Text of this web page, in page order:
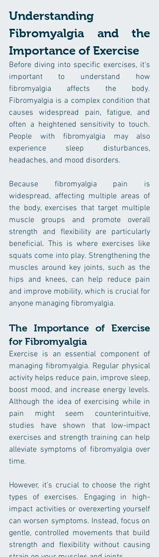
Understanding
Fibromyalgia and the
Importance of Exercise
Before diving into specific exercises, it's
important to understand how
fibromyalgia affects the body.
Fibromyalgia is a complex condition that
causes widespread pain, fatigue, and
often a heightened sensitivity to touch.
People with fibromyalgia may also
experience sleep disturbances,
headaches, and mood disorders.
Because fibromyalgia pain is
widespread, affecting multiple areas of
the body, exercises that target multiple
muscle groups and promote overall
strength and flexibility are particularly
beneficial. This is where exercises like
squats come into play. Strengthening the
muscles around key joints, such as the
hips and knees, can help reduce pain
and improve mobility, which is crucial for
anyone managing fibromyalgia.
The Importance of Exercise
for Fibromyalgia
Exercise is an essential component of
managing fibromyalgia. Regular physical
activity helps reduce pain, improve sleep,
boost mood, and increase energy levels.
Although the idea of exercising while in
pain might seem counterintuitive,
studies have shown that low-impact
exercises and strength training can help
alleviate symptoms of fibromyalgia over
time.
However, it's crucial to choose the right
types of exercises. Engaging in high-
impact activities or overexerting yourself
can worsen symptoms. Instead, focus on
gentle, controlled movements that build
strength and flexibility without causing